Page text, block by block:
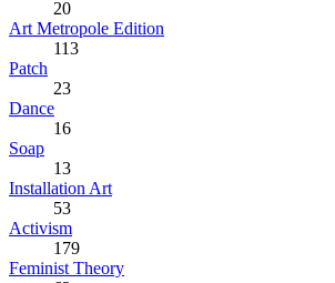
20
Art Metropole Edition
113
Patch
23
Dance
16
Soap
13
Installation Art
53
Activism
179
Feminist Theory